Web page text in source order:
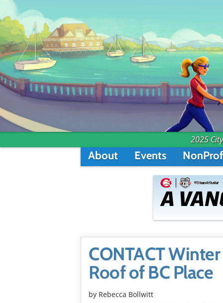
2025
About Events
CONTACT
Roof of BC Place
by Rebecca Bollwitt